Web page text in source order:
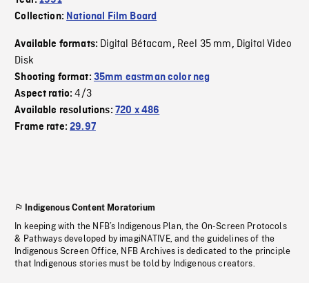
Collection: National Film Board
Available formats: Digital Bétacam, Reel 35 mm, Digital Video
Disk
Shooting format: 35mm eastman color neg
Aspect ratio:4/3
Available resolutions: 720 x 486
Frame rate:29.97
Indigenous Content Moratorium
In keeping with the NFB’s Indigenous Plan, the On-Screen Protocols
& Pathways developed by imagiNATIVE, and the guidelines of the
Indigenous Screen Office, NFB Archives is dedicated to the principle
that Indigenous stories must be told by Indigenous creators.